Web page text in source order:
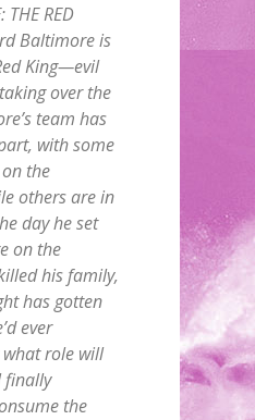
THE RED
Baltimore is
King—evil
over the
team has
with some
the
others are in
day he set
on the
his family,
has gotten
ever
role will
finally
the